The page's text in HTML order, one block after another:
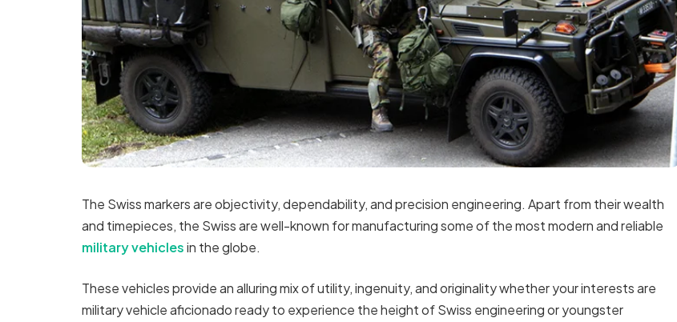
The Swiss markers are objectivity, dependability, and precision engineering. Apart from their wealth
and timepieces, the Swiss are well-known for manufacturing some of the most modern and reliable
military vehiclesin the globe.
These vehicles provide an alluring mix of utility, ingenuity, and originality whether your interests are
military vehicle aficionado ready to experience the height of Swiss engineering or youngster